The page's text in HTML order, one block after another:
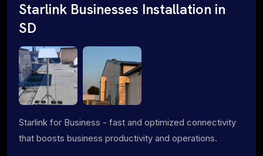
Starlink Businesses Installation in
SD
Starlink for Business - fast and optimized connectivity
that boosts business productivity and operations.